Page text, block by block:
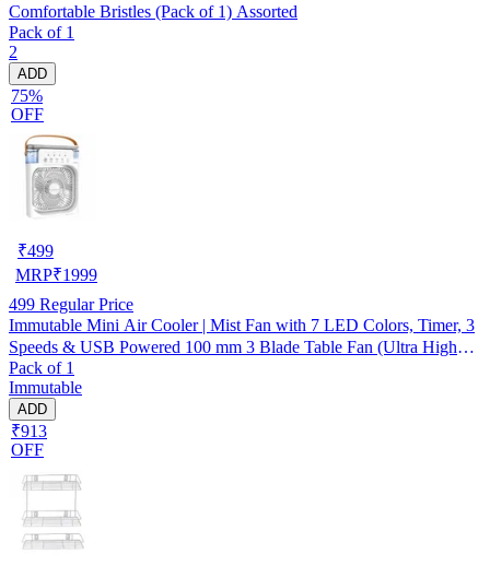
Comfortable Bristles (Pack of 1) Assorted
Pack of 1
2
ADD
75%
OFF
₹499
MRP₹1999
499 Regular Price
Immutable Mini Air Cooler | Mist Fan with 7 LED Colors, Timer, 3
Speeds & USB Powered 100 mm 3 Blade Table Fan (Ultra High
Speed | -Multicolor | Pack of 1)
Pack of 1
Immutable
ADD
₹913
OFF